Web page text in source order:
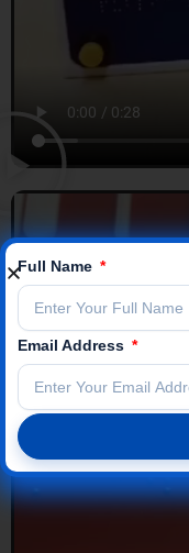
Full Name
Email Address